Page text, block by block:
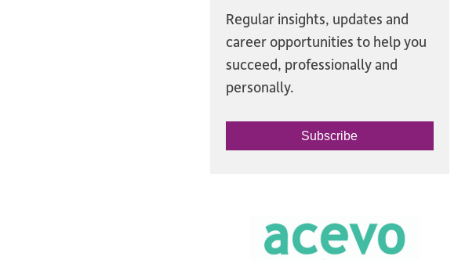
Regular insights, updates and
career opportunities to help you
succeed, professionally and
personally.
Subscribe